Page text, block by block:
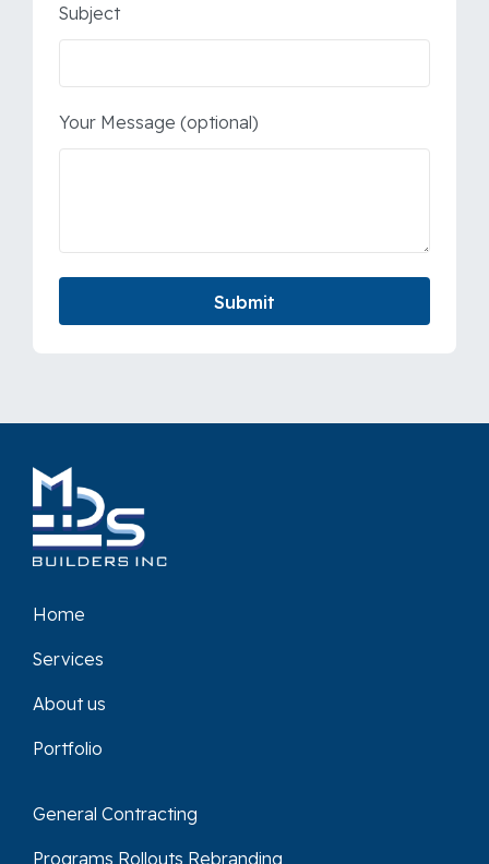
Subject
Your Message (optional)
Home
Services
About us
Portfolio
General Contracting
Programs Rollouts Rebranding